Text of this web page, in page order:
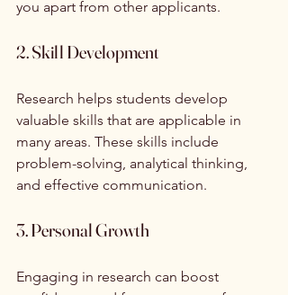
you apart from other applicants.
2. Skill Development
Research helps students develop
valuable skills that are applicable in
many areas. These skills include
problem-solving, analytical thinking,
and effective communication.
3. Personal Growth
Engaging in research can boost